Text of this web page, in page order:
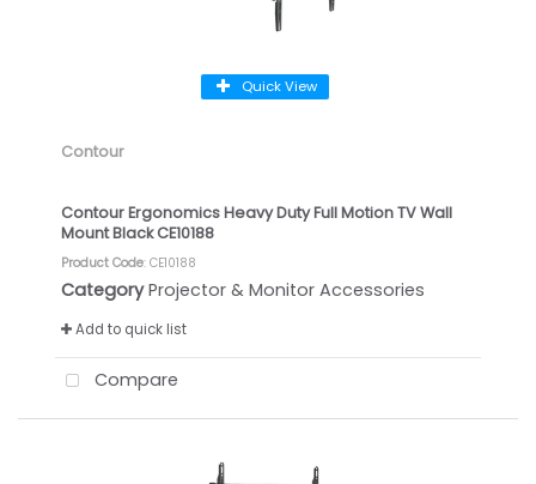
Quick View
Contour
Contour Ergonomics Heavy Duty Full Motion TV Wall
Mount Black CE10188
Product Code: CE10188
Category Projector & Monitor Accessories
Add to quick list
Compare